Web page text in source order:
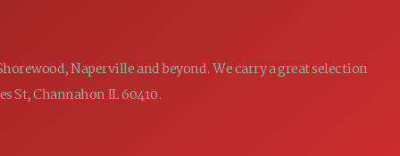
Naperville and beyond. We carry a great selection
St, Channahon IL 60410.